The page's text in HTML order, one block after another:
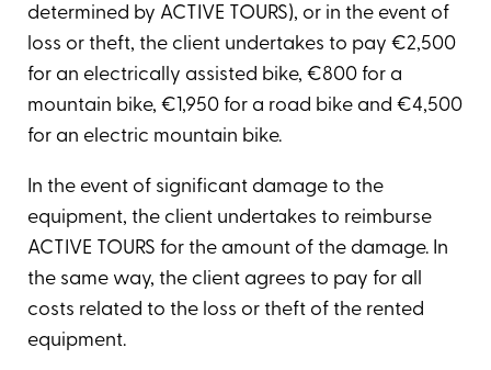
determined by ACTIVE TOURS), or in the event of
loss or theft, the client undertakes to pay €2,500
for an electrically assisted bike, €800 for a
mountain bike, €1,950 for a road bike and €4,500
for an electric mountain bike.
In the event of significant damage to the
equipment, the client undertakes to reimburse
ACTIVE TOURS for the amount of the damage. In
the same way, the client agrees to pay for all
costs related to the loss or theft of the rented
equipment.